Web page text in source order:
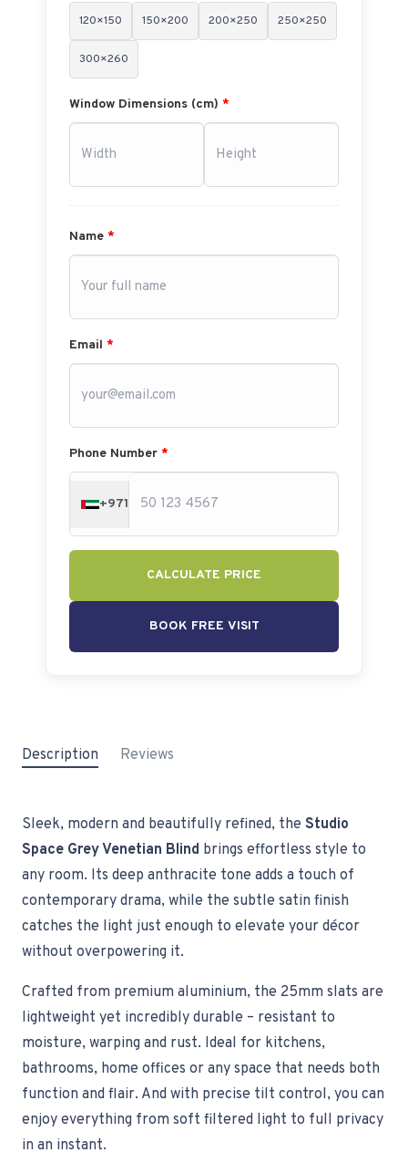
120×150 150×200 200×250 250×250
300×260
Window Dimensions (cm) *
Name *
Email *
Phone Number *
+971
CALCULATE PRICE
BOOK FREE VISIT
Description Reviews
Sleek, modern and beautifully refined, the Studio
Space Grey Venetian Blind brings effortless style to
any room. Its deep anthracite tone adds a touch of
contemporary drama, while the subtle satin finish
catches the light just enough to elevate your décor
without overpowering it.
Crafted from premium aluminium, the 25mm slats are
lightweight yet incredibly durable – resistant to
moisture, warping and rust. Ideal for kitchens,
bathrooms, home offices or any space that needs both
function and flair. And with precise tilt control, you can
enjoy everything from soft filtered light to full privacy
in an instant.